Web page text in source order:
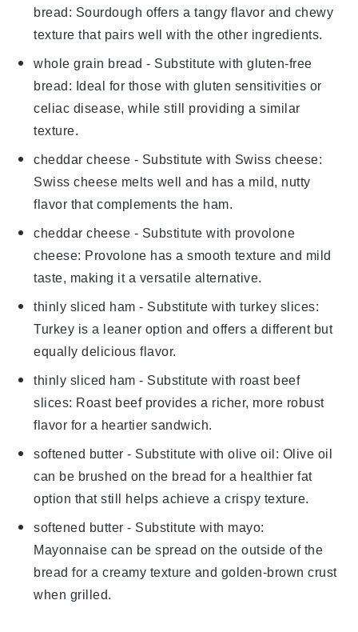
bread: Sourdough offers a tangy flavor and chewy
texture that pairs well with the other ingredients.
whole grain bread - Substitute withgluten-free
bread: Ideal for those with gluten sensitivities or
celiac disease, while still providing a similar
texture.
cheddar cheese - Substitute with Swiss cheese:
Swiss cheese melts well and has a mild, nutty
flavor that complements the ham.
cheddar cheese - Substitute with provolone
cheese: Provolone has a smooth texture and mild
taste, making it a versatile alternative.
thinly sliced ham - Substitute withturkey slices:
Turkey is a leaner option and offers a different but
equally delicious flavor.
thinly sliced ham - Substitute with roast beef
slices: Roast beef provides a richer, more robust
flavor for a heartier sandwich.
softened butter - Substitute witholive oil: Olive oil
can be brushed on the bread for a healthier fat
option that still helps achieve a crispy texture.
softened butter - Substitute with mayo:
Mayonnaise can be spread on the outside of the
bread for a creamy texture and golden-brown crust
when grilled.